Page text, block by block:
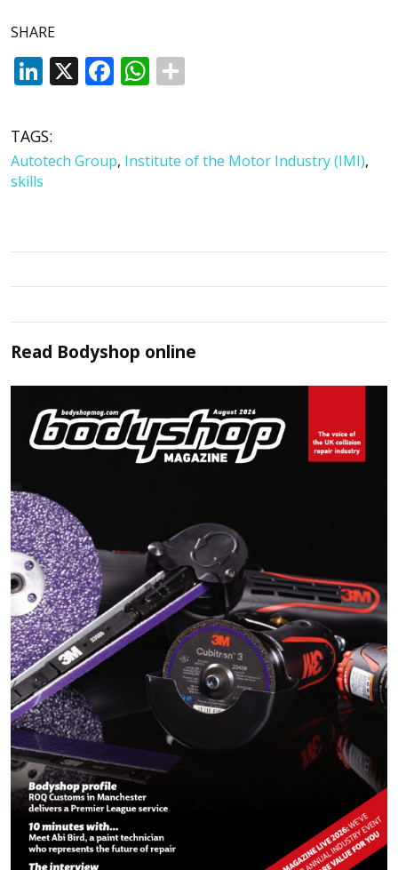
SHARE
LinkedIn
X Facebook
WhatsApp
TAGS:
Autotech Group, Institute of the Motor Industry (IMI),
skills
Read Bodyshop online